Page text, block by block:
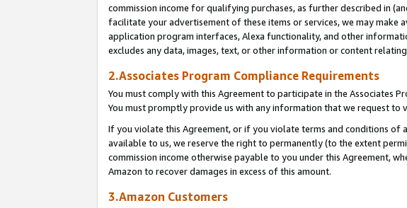
commission income for qualifying purchases, as further described in
facilitate your advertisement of these items or services, we may
application program interfaces, Alexa functionality, and other
excludes any data, images, text, or other information or content
2.Associates Program Compliance Requirements
You must comply with this Agreement to participate in the Associates
You must promptly provide us with any information that we request to
If you violate this Agreement, or if you violate terms and conditions of
available to us, we reserve the right to permanently (to the extent
commission income otherwise payable to you under this Agreement,
Amazon to recover damages in excess of this amount.
3.Amazon Customers